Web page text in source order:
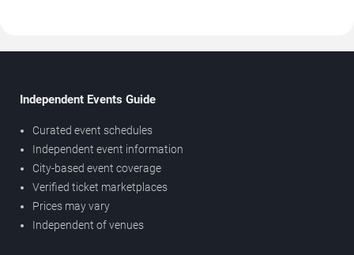
Independent Events Guide
Curated event schedules
Independent event information
City-based event coverage
Verified ticket marketplaces
Prices may vary
Independent of venues